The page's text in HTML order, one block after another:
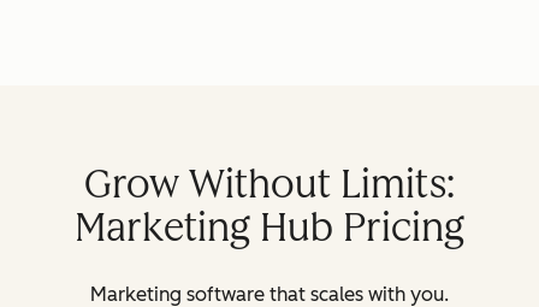
Grow Without Limits:
Marketing Hub Pricing
Marketing software that scales with you.